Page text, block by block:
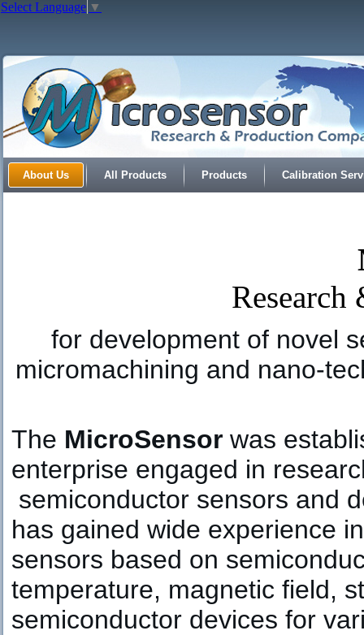
Select Language ▼
About Us All Products Products Calibration
for development of novel
micromachining and nano-
The MicroSensor was
enterprise engaged in
semiconductor sensors and
has gained wide experience
sensors based on
temperature, magnetic field,
semiconductor devices for